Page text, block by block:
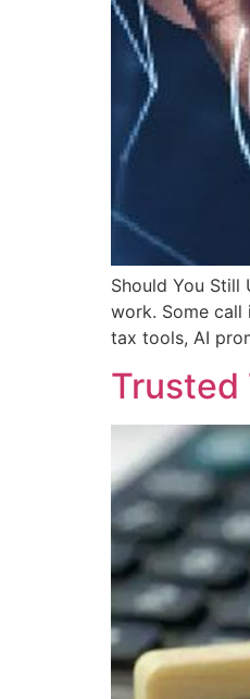
Should You Still
work. Some call
tax tools, AI
Trusted